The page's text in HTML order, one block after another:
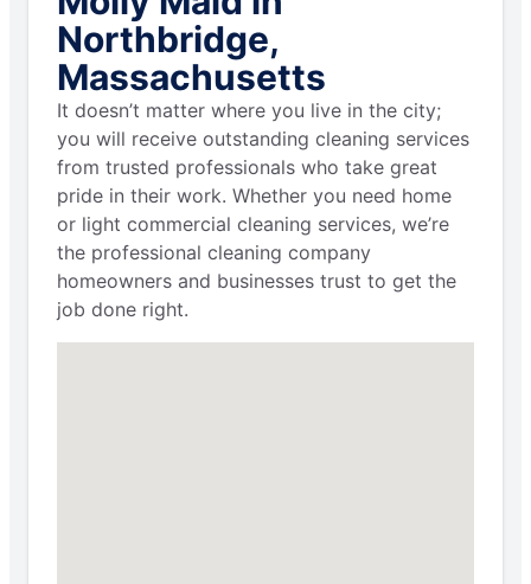
Northbridge,
Massachusetts
It doesn’t matter where you live in the city;
you will receive outstanding cleaning services
from trusted professionals who take great
pride in their work. Whether you need home
or light commercial cleaning services, we’re
the professional cleaning company
homeowners and businesses trust to get the
job done right.